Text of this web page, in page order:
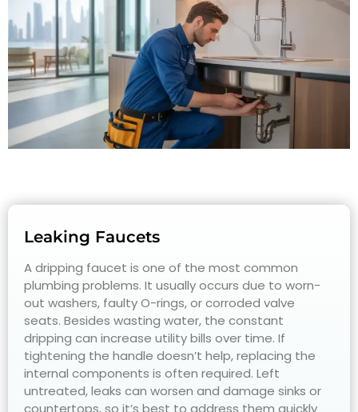
Leaking Faucets
A dripping faucet is one of the most common
plumbing problems. It usually occurs due to worn-
out washers, faulty O-rings, or corroded valve
seats. Besides wasting water, the constant
dripping can increase utility bills over time. If
tightening the handle doesn’t help, replacing the
internal components is often required. Left
untreated, leaks can worsen and damage sinks or
countertops, so it’s best to address them quickly